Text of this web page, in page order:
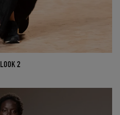
LOOK 2